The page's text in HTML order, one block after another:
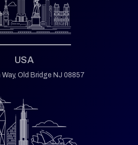
USA
Old Bridge NJ 08857